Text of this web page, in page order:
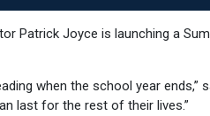
Patrick Joyce is launching a
when the school year ends,”
last for the rest of their lives.”